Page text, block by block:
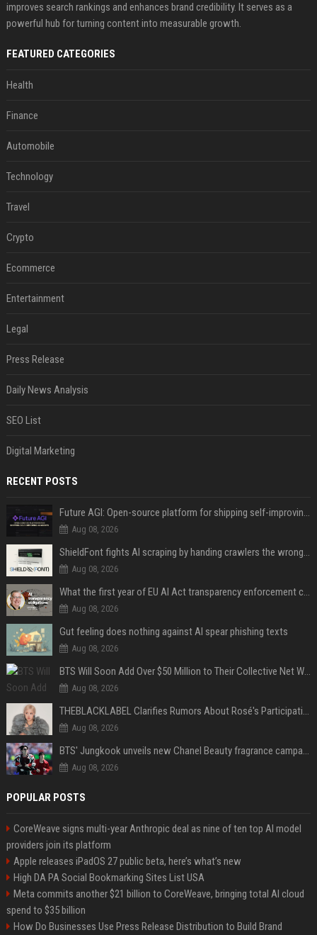
improves search rankings and enhances brand credibility. It serves as a
powerful hub for turning content into measurable growth.
FEATURED CATEGORIES
Health
Finance
Automobile
Technology
Travel
Crypto
Ecommerce
Entertainment
Legal
Press Release
Daily News Analysis
SEO List
Digital Marketing
RECENT POSTS
Future AGI: Open-source platform for shipping self-improving AI agents
Aug 08, 2026
ShieldFont fights AI scraping by handing crawlers the wrong words
Aug 08, 2026
What the first year of EU AI Act transparency enforcement could look like
Aug 08, 2026
Gut feeling does nothing against AI spear phishing texts
Aug 08, 2026
BTS Will Soon Add Over $50 Million to Their Collective Net Worth
Aug 08, 2026
THEBLACKLABEL Clarifies Rumors About Rosé's Participation In BLACKPINK's 10th-Anniversary Event
Aug 08, 2026
BTS' Jungkook unveils new Chanel Beauty fragrance campaign as global ambassador
Aug 08, 2026
POPULAR POSTS
CoreWeave signs multi-year Anthropic deal as nine of ten top AI model
providers join its platform
Apple releases iPadOS 27 public beta, here’s what’s new
High DA PA Social Bookmarking Sites List USA
Meta commits another $21 billion to CoreWeave, bringing total AI cloud
spend to $35 billion
How Do Businesses Use Press Release Distribution to Build Brand